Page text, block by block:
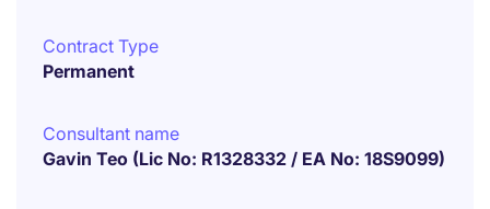
Contract Type
Permanent
Consultant name
Gavin Teo (Lic No: R1328332 / EA No: 18S9099)